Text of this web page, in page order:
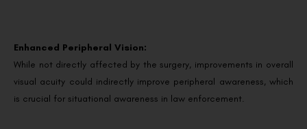
Enhanced Peripheral Vision:
While not directly affected by the surgery, improvements in overall
visual acuity could indirectly improve peripheral awareness, which
is crucial for situational awareness in law enforcement.